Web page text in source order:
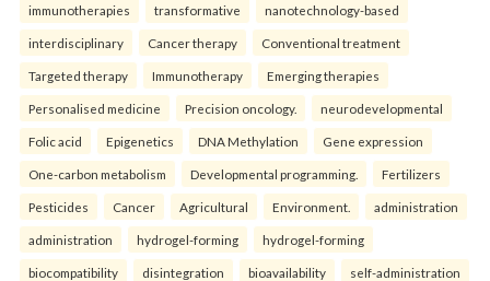
immunotherapies transformative nanotechnology-based
interdisciplinary Cancer therapy Conventional treatment
Targeted therapy Immunotherapy Emerging therapies
Personalised medicine Precision oncology. neurodevelopmental
Folic acid Epigenetics DNA Methylation Gene expression
One-carbon metabolism Developmental programming. Fertilizers
Pesticides Cancer Agricultural Environment. administration
administration hydrogel-forming hydrogel-forming
biocompatibility disintegration bioavailability self-administration